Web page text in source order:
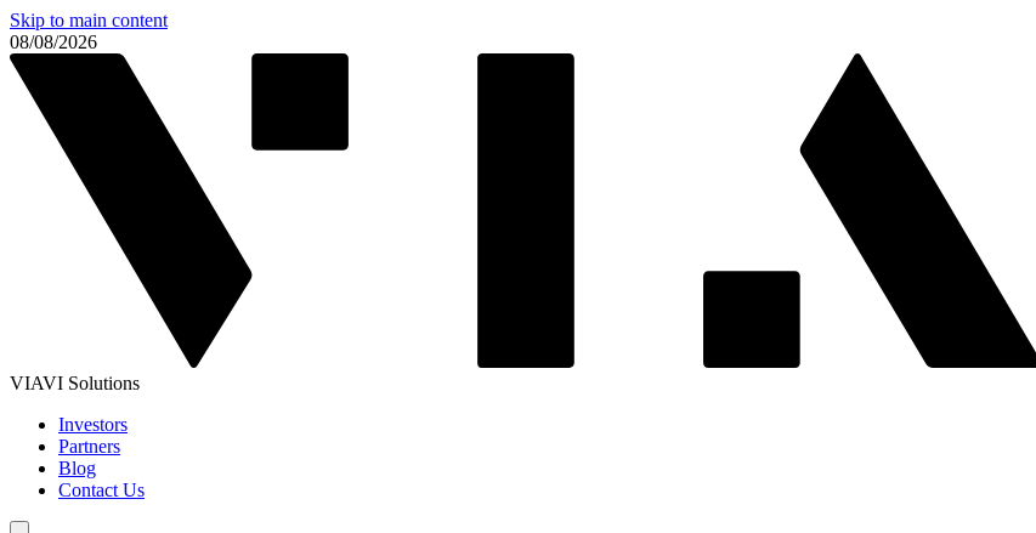
Skip to main content
08/08/2026
VIAVI Solutions
Investors
Partners
Blog
Contact Us